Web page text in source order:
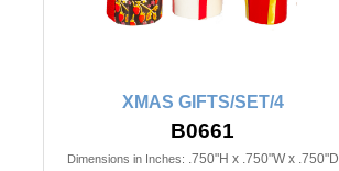
XMAS GIFTS/SET/4
B0661
Dimensions in Inches: .750"H x .750"W x .750"D